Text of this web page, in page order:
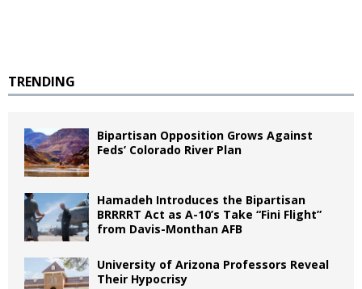
TRENDING
Bipartisan Opposition Grows Against
Feds’ Colorado River Plan
Hamadeh Introduces the Bipartisan
BRRRRT Act as A-10’s Take “Fini Flight”
from Davis-Monthan AFB
University of Arizona Professors Reveal
Their Hypocrisy